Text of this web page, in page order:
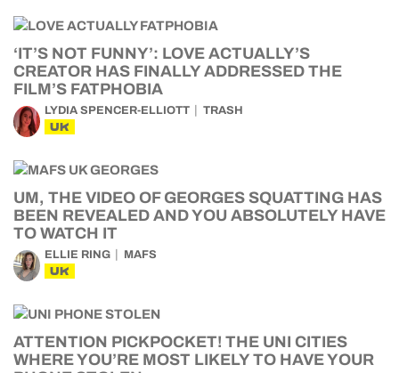
‘IT’S NOT FUNNY’: LOVE ACTUALLY’S
CREATOR HAS FINALLY ADDRESSED THE
FILM’S FATPHOBIA
LYDIA SPENCER-ELLIOTT TRASH
UK
UM, THE VIDEO OF GEORGES SQUATTING HAS
BEEN REVEALED AND YOU ABSOLUTELY HAVE
TO WATCH IT
ELLIE RING MAFS
UK
ATTENTION PICKPOCKET! THE UNI CITIES
WHERE YOU’RE MOST LIKELY TO HAVE YOUR